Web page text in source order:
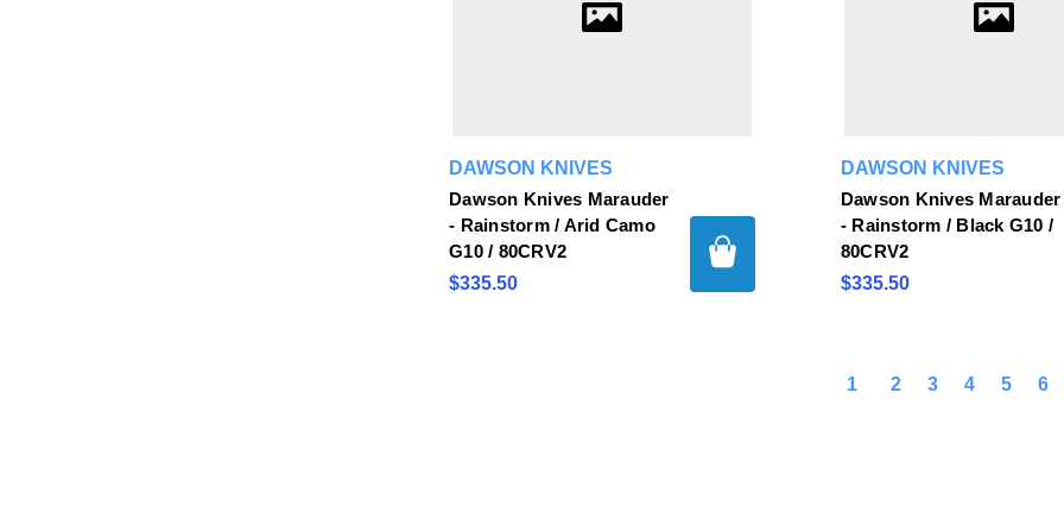
DAWSON KNIVES
Dawson Knives Marauder
- Rainstorm / Arid Camo
G10 / 80CRV2
$335.50
DAWSON KNIVES
Dawson Knives Marauder
- Rainstorm / Black G10 /
80CRV2
$335.50
1 2 3 4 5 6